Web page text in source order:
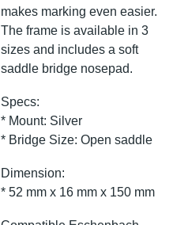
makes marking even easier.
The frame is available in 3
sizes and includes a soft
saddle bridge nosepad.
Specs:
* Mount: Silver
* Bridge Size: Open saddle
Dimension:
* 52 mm x 16 mm x 150 mm